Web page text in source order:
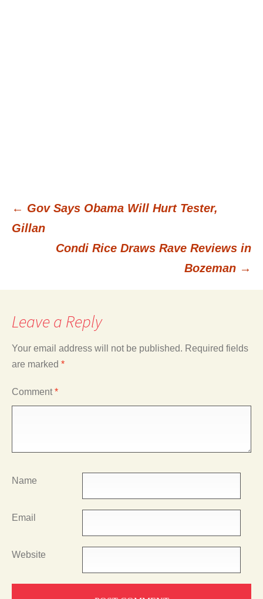
Post
← Gov Says Obama Will Hurt Tester,
Gillan
Condi Rice Draws Rave Reviews in
Bozeman →
Leave a Reply
Your email address will not be published. Required fields
are marked *
Comment*
Name
Email
Website